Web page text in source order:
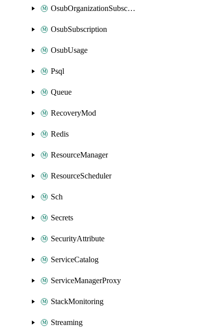
OsubOrganizationSubscription
OsubSubscription
OsubUsage
Psql
Queue
RecoveryMod
Redis
ResourceManager
ResourceScheduler
Sch
Secrets
SecurityAttribute
ServiceCatalog
ServiceManagerProxy
StackMonitoring
Streaming